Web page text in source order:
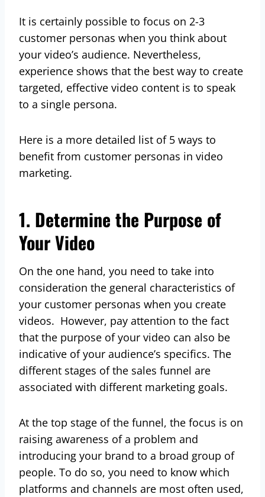
It is certainly possible to focus on 2-3
customer personas when you think about
your video’s audience. Nevertheless,
experience shows that the best way to create
targeted, effective video content is to speak
to a single persona.
Here is a more detailed list of 5 ways to
benefit from customer personas in video
marketing.
1. Determine the Purpose of
Your Video
On the one hand, you need to take into
consideration the general characteristics of
your customer personas when you create
videos. However, pay attention to the fact
that the purpose of your video can also be
indicative of your audience’s specifics. The
different stages of the sales funnel are
associated with different marketing goals.
At the top stage of the funnel, the focus is on
raising awareness of a problem and
introducing your brand to a broad group of
people. To do so, you need to know which
platforms and channels are most often used,